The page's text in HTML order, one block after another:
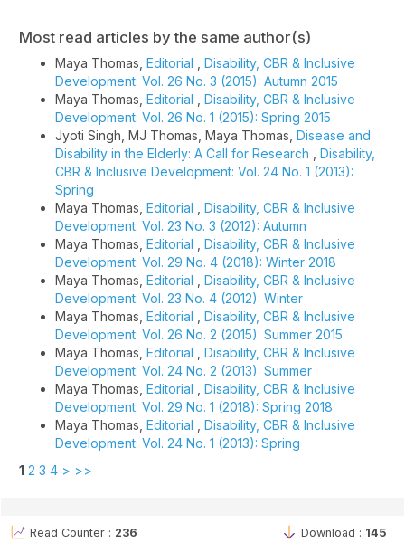
Most read articles by the same author(s)
Maya Thomas, Editorial
Disability, CBR & Inclusive
Development: Vol. 26 No. 3 (2015): Autumn 2015
Maya Thomas, Editorial
Disability, CBR & Inclusive
Development: Vol. 26 No. 1 (2015): Spring 2015
Jyoti Singh, MJ Thomas, Maya Thomas, Disease and
Disability in the Elderly: A Call for Research
Disability,
CBR & Inclusive Development: Vol. 24 No. 1 (2013):
Spring
Maya Thomas, Editorial
Disability, CBR & Inclusive
Development: Vol. 23 No. 3 (2012): Autumn
Maya Thomas, Editorial
Disability, CBR & Inclusive
Development: Vol. 29 No. 4 (2018): Winter 2018
Maya Thomas, Editorial
Disability, CBR & Inclusive
Development: Vol. 23 No. 4 (2012): Winter
Maya Thomas, Editorial
Disability, CBR & Inclusive
Development: Vol. 26 No. 2 (2015): Summer 2015
Maya Thomas, Editorial
Disability, CBR & Inclusive
Development: Vol. 24 No. 2 (2013): Summer
Maya Thomas, Editorial
Disability, CBR & Inclusive
Development: Vol. 29 No. 1 (2018): Spring 2018
Maya Thomas, Editorial
Disability, CBR & Inclusive
Development: Vol. 24 No. 1 (2013): Spring
1 2 3 4 > >>
Read Counter : 236 Download : 145